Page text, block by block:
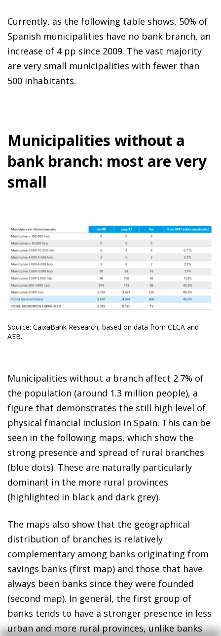
Currently, as the following table shows, 50% of
Spanish municipalities have no bank branch, an
increase of 4 pp since 2009. The vast majority
are very small municipalities with fewer than
500 inhabitants.
Municipalities without a
bank branch: most are very
small
Source: CaixaBank Research, based on data from CECA and
AEB.
Municipalities without a branch affect 2.7% of
the population (around 1.3 million people), a
figure that demonstrates the still high level of
physical financial inclusion in Spain. This can be
seen in the following maps, which show the
strong presence and spread of rural branches
(blue dots). These are naturally particularly
dominant in the more rural provinces
(highlighted in black and dark grey).
The maps also show that the geographical
distribution of branches is relatively
complementary among banks originating from
savings banks (first map) and those that have
always been banks since they were founded
(second map). In general, the first group of
banks tends to have a stronger presence in less
urban and more rural provinces, unlike banks